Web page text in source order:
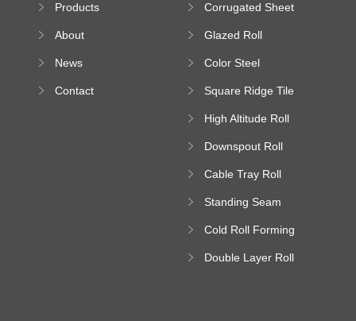
Products
About
News
Contact
Machine
Corrugated Sheet
Machine
Glazed Roll
Color Steel
Square Ridge Tile
High Altitude Roll
platform
Downspout Roll
Cable Tray Roll
Standing Seam
Machine
Cold Roll Forming
Double Layer Roll